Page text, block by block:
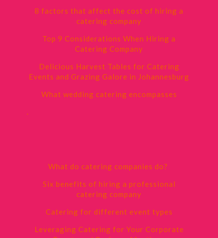
8 factors that affect the cost of hiring a
catering company
Top 9 Considerations When Hiring a
Catering Company
Delicious Harvest Tables for Catering
Events and Grazing Galore in Johannesburg
What wedding catering encompasses
.
What do catering companies do?
Six benefits of hiring a professional
catering company
Catering for different event types
Leveraging Catering for Your Corporate